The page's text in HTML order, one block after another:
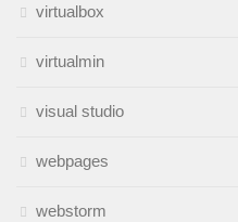
virtualbox
virtualmin
visual studio
webpages
webstorm